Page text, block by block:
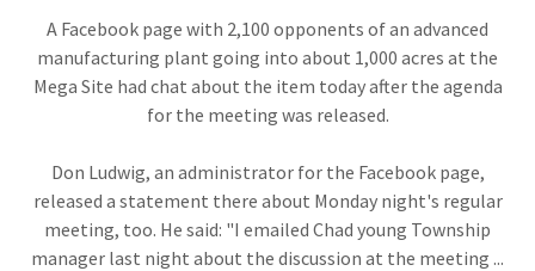
A Facebook page with 2,100 opponents of an advanced
manufacturing plant going into about 1,000 acres at the
Mega Site had chat about the item today after the agenda
for the meeting was released.
Don Ludwig, an administrator for the Facebook page,
released a statement there about Monday night's regular
meeting, too. He said: "I emailed Chad young Township
manager last night about the discussion at the meeting ...